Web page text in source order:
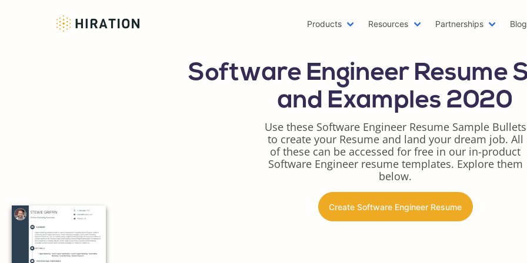
Products Resources Partnerships Blog
Emailing a Resume
Two Page Resume
Writer Resume
Scholarship Resume
Web Developer Resume
One Page Resume
Digital Marketing Resume
Data Scientist Resume
Software Engineer Resume
and Examples 2020
Use these Software Engineer Resume Sample Bullets
to create your Resume and land your dream job. All
of these can be accessed for free in our in-product
Software Engineer resume templates. Explore them
below.
Create Software Engineer Resume